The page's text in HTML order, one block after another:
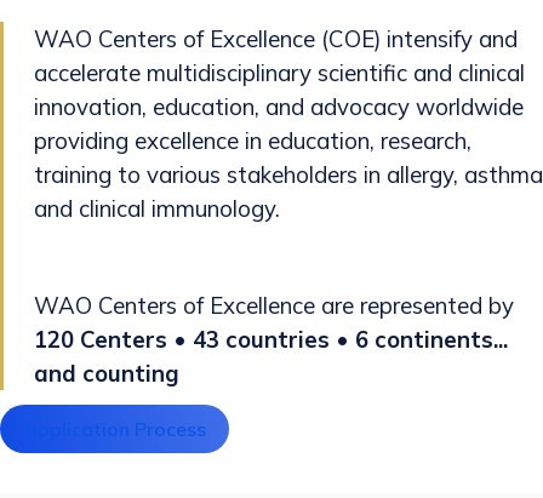
WAO Centers of Excellence (COE) intensify and
accelerate multidisciplinary scientific and clinical
innovation, education, and advocacy worldwide
providing excellence in education, research,
training to various stakeholders in allergy, asthma
and clinical immunology.
WAO Centers of Excellence are represented by
120 Centers • 43 countries • 6 continents...
and counting
Application Process